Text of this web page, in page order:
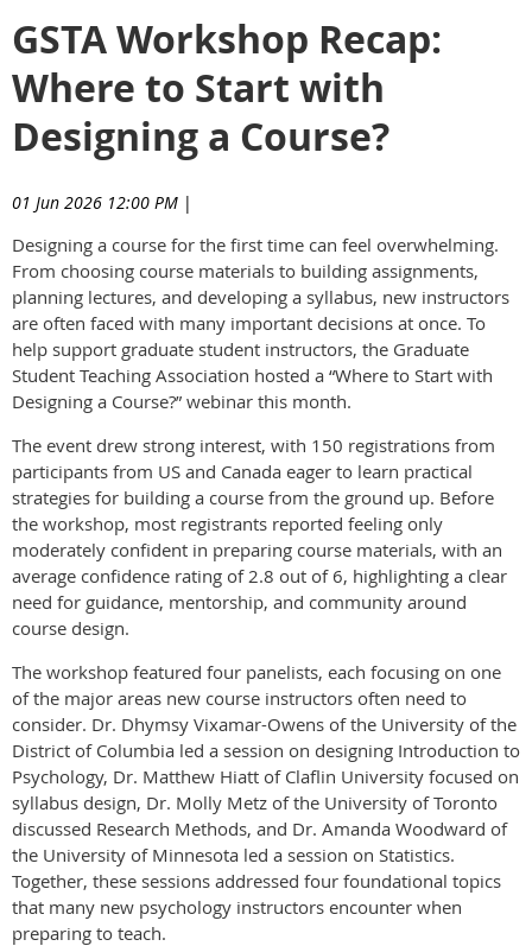
GSTA Workshop Recap:
Where to Start with
Designing a Course?
01 Jun 2026 12:00 PM |
Designing a course for the first time can feel overwhelming.
From choosing course materials to building assignments,
planning lectures, and developing a syllabus, new instructors
are often faced with many important decisions at once. To
help support graduate student instructors, the Graduate
Student Teaching Association hosted a “Where to Start with
Designing a Course?” webinar this month.
The event drew strong interest, with 150 registrations from
participants from US and Canada eager to learn practical
strategies for building a course from the ground up. Before
the workshop, most registrants reported feeling only
moderately confident in preparing course materials, with an
average confidence rating of 2.8 out of 6, highlighting a clear
need for guidance, mentorship, and community around
course design.
The workshop featured four panelists, each focusing on one
of the major areas new course instructors often need to
consider. Dr. Dhymsy Vixamar-Owens of the University of the
District of Columbia led a session on designing Introduction to
Psychology, Dr. Matthew Hiatt of Claflin University focused on
syllabus design, Dr. Molly Metz of the University of Toronto
discussed Research Methods, and Dr. Amanda Woodward of
the University of Minnesota led a session on Statistics.
Together, these sessions addressed four foundational topics
that many new psychology instructors encounter when
preparing to teach.